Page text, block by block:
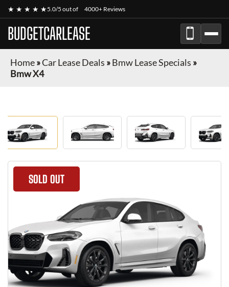
★ ★ ★ ★ ★5.0/5 out of 4000+ Reviews
BUDGETCARLEASE
Home»Car Lease Deals »Bmw Lease Specials »
Bmw X4
SOLD OUT